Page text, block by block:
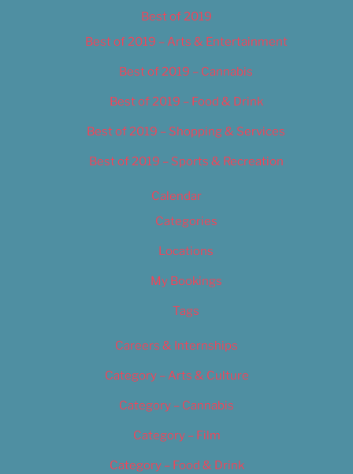
Best of 2019
Best of 2019 – Arts & Entertainment
Best of 2019 – Cannabis
Best of 2019 – Food & Drink
Best of 2019 – Shopping & Services
Best of 2019 – Sports & Recreation
Calendar
Categories
Locations
My Bookings
Tags
Careers & Internships
Category – Arts & Culture
Category – Cannabis
Category – Film
Category – Food & Drink